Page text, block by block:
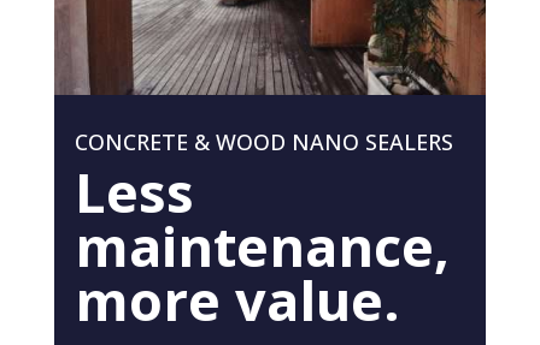
CONCRETE & WOOD NANO SEALERS
Less
maintenance,
more value.